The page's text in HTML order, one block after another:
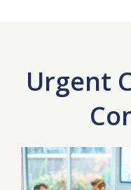
Urgent